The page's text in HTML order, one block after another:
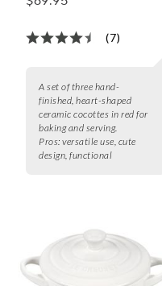
(7)
A set of three hand-
finished, heart-shaped
ceramic cocottes in red for
baking and serving.
Pros: versatile use, cute
design, functional